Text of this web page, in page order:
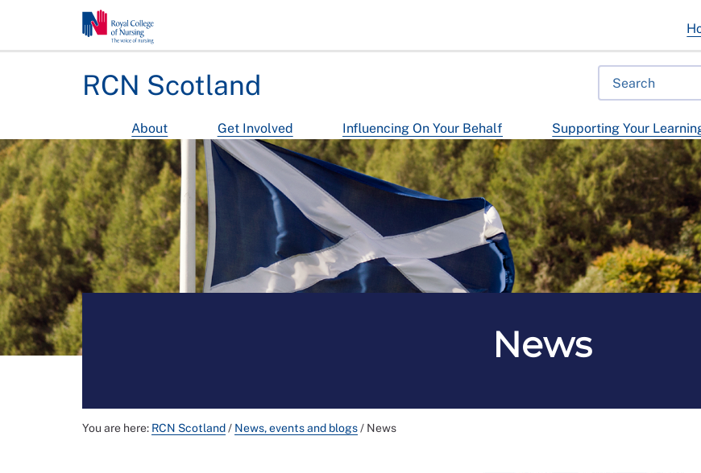
RCN Scotland
About Get Involved Influencing On Your Behalf Supporting Your
News
You are here: RCN Scotland/ News, events and blogs/ News